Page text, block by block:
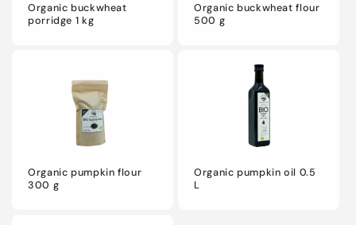
Organic buckwheat
porridge 1 kg
Organic buckwheat flour
500 g
Organic pumpkin flour
300 g
Organic pumpkin oil 0.5
L